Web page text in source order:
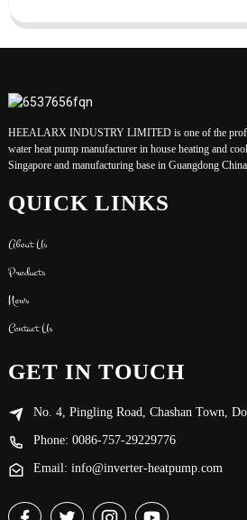
HEEALARX INDUSTRY LIMITED is one of the
water heat pump manufacturer in house heating and
Singapore and manufacturing base in Guangdong
QUICK LINKS
About Us
Products
News
Contact Us
GET IN TOUCH
No. 4, Pingling Road, Chashan Town,
Phone: 0086-757-29229776
Email: info@inverter-heatpump.com